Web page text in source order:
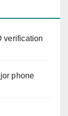
verification
phone